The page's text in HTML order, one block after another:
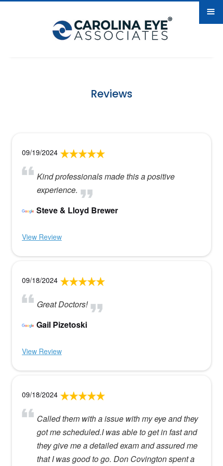
Reviews
09/19/2024
Kind professionals made this a positive
experience.
Steve & Lloyd Brewer
View Review
09/18/2024
Great Doctors!
Gail Pizetoski
View Review
09/18/2024
Called them with a issue with my eye and they
got me scheduled.I was able to get in fast and
they give me a detailed exam and assured me
that I was good to go. Don Covington spent a